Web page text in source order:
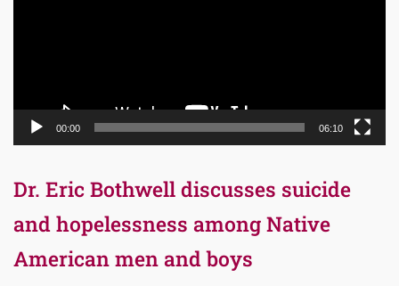
00:00 06:10
Dr. Eric Bothwell discusses suicide
and hopelessness among Native
American men and boys